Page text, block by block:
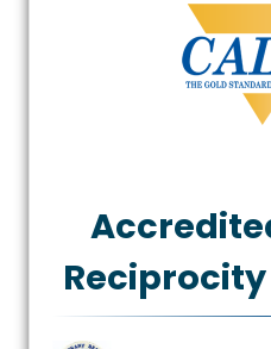
Reciprocity